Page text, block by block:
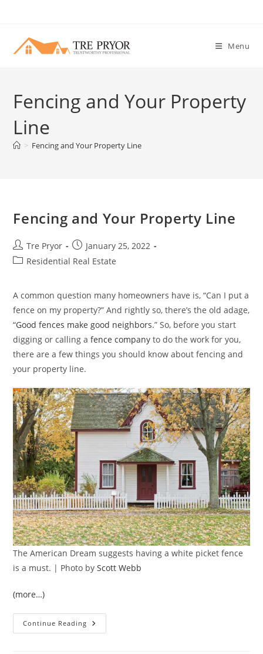
content
Menu
Fencing and Your Property
Line
> Fencing and Your Property Line
Fencing and Your Property Line
Post
author:
Tre Pryor
Post
published:
January 25, 2022
PostResidential Real Estate
A common question many homeowners have is, “Can I put a
fence on my property?” And rightly so, there’s the old adage,
“Good fences make good neighbors.” So, before you start
digging or calling afence company to do the work for you,
there are a few things you should know about fencing and
your property line.
The American Dream suggests having a white picket fence
is a must. | Photo byScott Webb
(more…)
Continue Reading Fencing
And